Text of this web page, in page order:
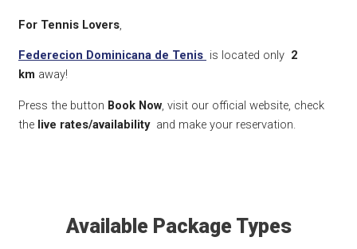
For Tennis Lovers,
Federecion Dominicana de Tenis is located only 2
km away!
Press the button Book Now, visit our official website, check
the live rates/availability and make your reservation.
Available Package Types